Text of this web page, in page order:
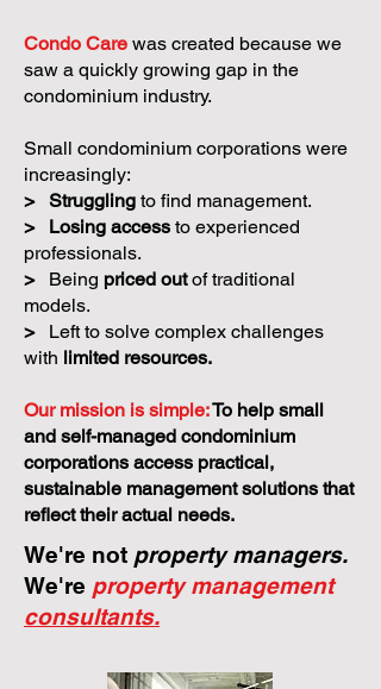
Condo Care was created because we
saw a quickly growing gap in the
condominium industry.
Small condominium corporations were
increasingly:
> Struggling to find management.
>
Losing access to experienced
professionals.
>
Being priced outof traditional
models.
>
Left to solve complex challenges
with limited resources.
Our mission is simple:To help small
and self-managed condominium
corporations access practical,
sustainable management solutions that
reflect their actual needs.
We're not property managers.
We're property management
consultants.